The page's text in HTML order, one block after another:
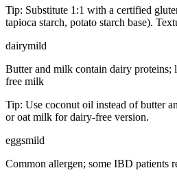
Tip: Substitute 1:1 with a certified
tapioca starch, potato starch base).
dairymild
Butter and milk contain dairy proteins;
free milk
Tip: Use coconut oil instead of butter
or oat milk for dairy-free version.
eggsmild
Common allergen; some IBD patients